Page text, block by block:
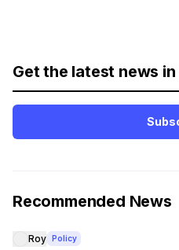
Get the latest news
Recommended News
Roy Policy